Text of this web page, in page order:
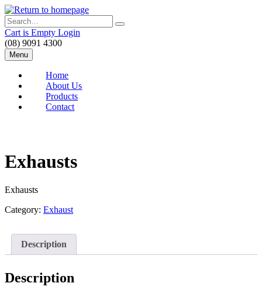
Skip
to
main
content
Search
Cart is Empty Login
(08) 9091 4300
Menu
Home
About Us
Products
Contact
Exhausts
Exhausts
Category: Exhaust
Description
Description